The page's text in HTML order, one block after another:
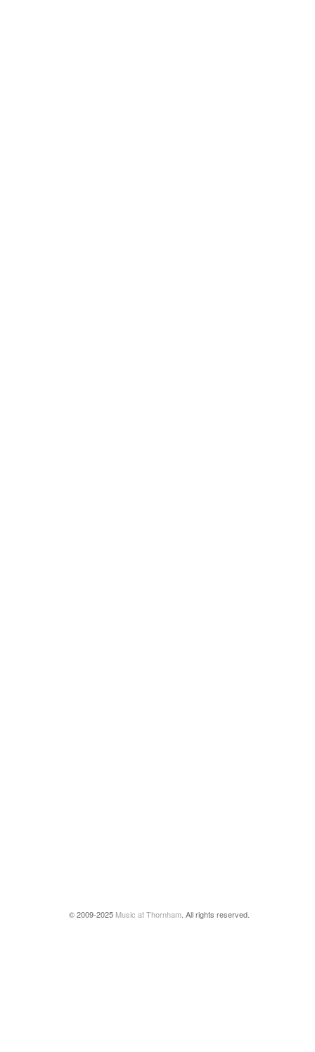
© 2009-2025 Music at Thornham . All rights reserved.